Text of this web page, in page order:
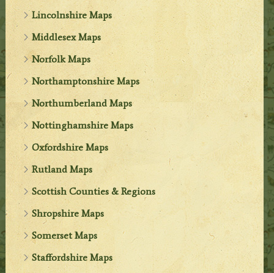
Lincolnshire Maps
Middlesex Maps
Norfolk Maps
Northamptonshire Maps
Northumberland Maps
Nottinghamshire Maps
Oxfordshire Maps
Rutland Maps
Scottish Counties & Regions
Shropshire Maps
Somerset Maps
Staffordshire Maps